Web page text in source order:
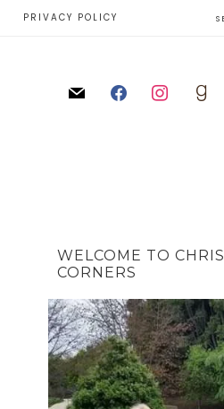
PRIVACY POLICY
WELCOME TO
CORNERS